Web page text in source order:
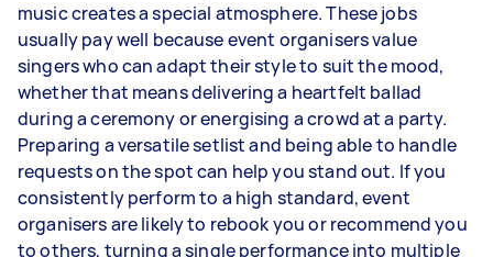
music creates a special atmosphere. These jobs
usually pay well because event organisers value
singers who can adapt their style to suit the mood,
whether that means delivering a heartfelt ballad
during a ceremony or energising a crowd at a party.
Preparing a versatile setlist and being able to handle
requests on the spot can help you stand out. If you
consistently perform to a high standard, event
organisers are likely to rebook you or recommend you
to others, turning a single performance into multiple